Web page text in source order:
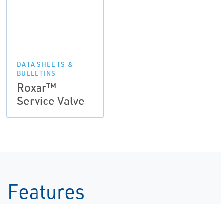
DATA SHEETS &
BULLETINS
Roxar™
Service Valve
Features